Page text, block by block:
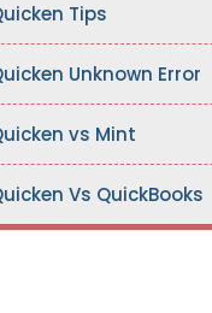
Tips
Unknown Error
vs Mint
Vs QuickBooks